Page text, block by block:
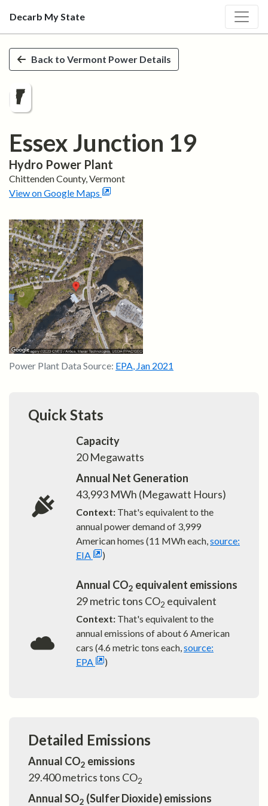
Skip to main content
Decarb My State
Back to Vermont Power Details
Essex Junction 19
Hydro Power Plant
ChittendenCounty,Vermont
View on Google Maps
Power Plant Data Source: EPA, Jan 2021
Quick Stats
Capacity
20Megawatts
Annual Net Generation
43,993 MWh (Megawatt Hours)
Context: That's equivalent to the
annual power demand of 3,999
American homes (11 MWh each,source:
EIA
)
Annual CO2 equivalent emissions
29metric tons CO2 equivalent
Context: That's equivalent to the
annual emissions of about6 American
cars (4.6 metric tons each,source:
EPA
)
Detailed Emissions
Annual CO2 emissions
29.400metrics tons CO2
Annual SO2 (Sulfer Dioxide) emissions